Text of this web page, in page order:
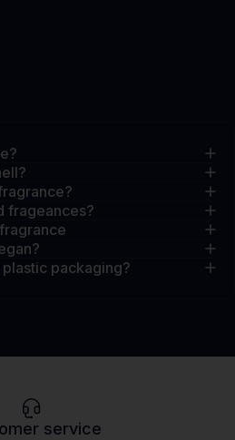
frageances?
packaging?
service